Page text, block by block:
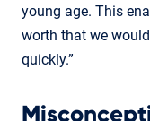
young age. This
worth that we
quickly.”